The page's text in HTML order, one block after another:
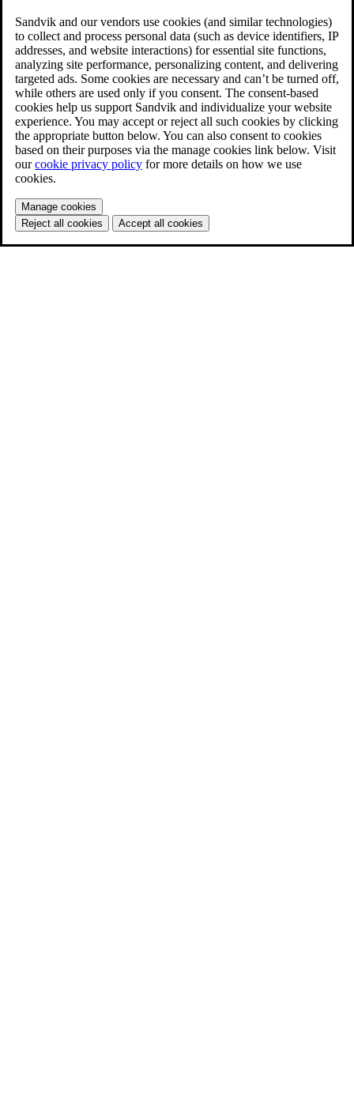
Sandvik and our vendors use cookies (and similar technologies)
to collect and process personal data (such as device identifiers, IP
addresses, and website interactions) for essential site functions,
analyzing site performance, personalizing content, and delivering
targeted ads. Some cookies are necessary and can’t be turned off,
while others are used only if you consent. The consent-based
cookies help us support Sandvik and individualize your website
experience. You may accept or reject all such cookies by clicking
the appropriate button below. You can also consent to cookies
based on their purposes via the manage cookies link below. Visit
ourcookie privacy policy for more details on how we use
cookies.
Manage cookies
Reject all cookies
Accept all cookies